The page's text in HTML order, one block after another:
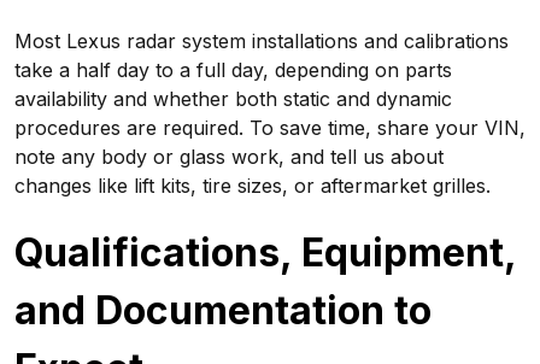
Most Lexus radar system installations and calibrations
take a half day to a full day, depending on parts
availability and whether both static and dynamic
procedures are required. To save time, share your VIN,
note any body or glass work, and tell us about
changes like lift kits, tire sizes, or aftermarket grilles.
Qualifications, Equipment,
and Documentation to